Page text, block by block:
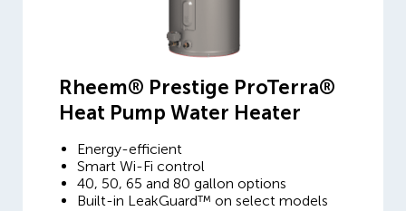
Rheem® Prestige ProTerra®
Heat Pump Water Heater
Energy-efficient
Smart Wi-Fi control
40, 50, 65 and 80 gallon options
Built-in LeakGuard™ on select models